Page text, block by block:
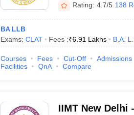
Rating: 4.7/5 138
BA LLB
Exams: CLAT Fees :₹6.91 Lakhs B.A.
Courses Fees Cut-Off Admissions
Facilities
QnA Compare
IIMT New Delhi